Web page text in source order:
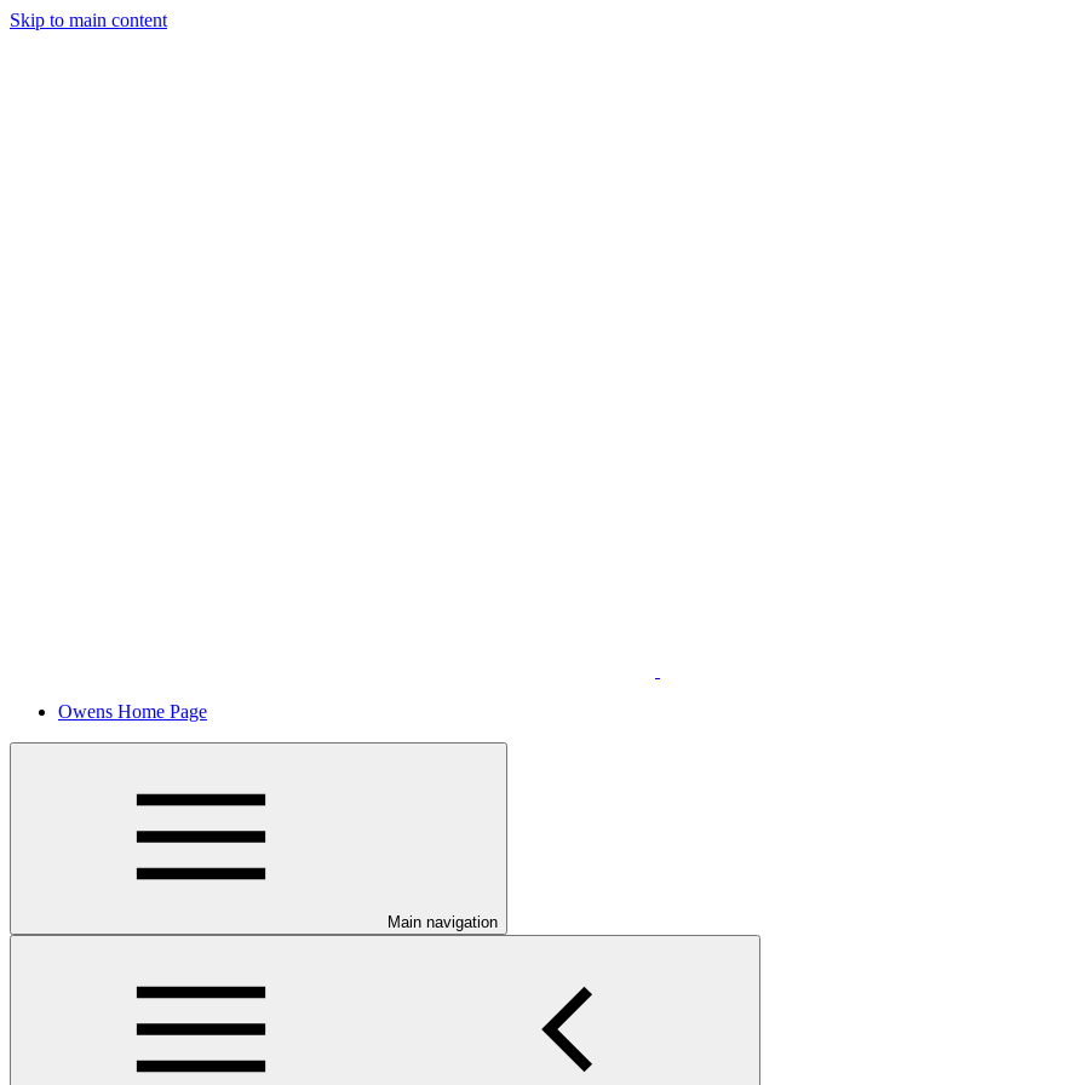
Skip to main content
Owens Home Page
Main navigation